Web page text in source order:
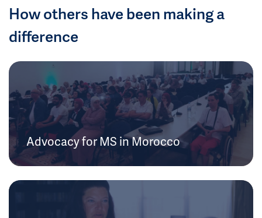
How others have been making a
difference
Advocacy for MS in Morocco